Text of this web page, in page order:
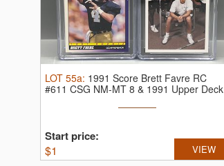
LOT 55a: 1991 Score Brett Favre RC
#611 CSG NM-MT 8 & 1991 Upper Deck
Start price:
$1 VIEW